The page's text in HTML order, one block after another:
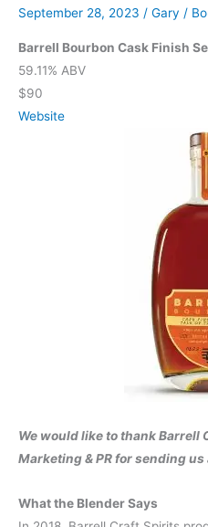
September 28, 2023 / Gary /
Barrell Bourbon Cask Finish
59.11% ABV
$90
Website
We would like to thank Barrell
Marketing & PR for sending us
What the Blender Says